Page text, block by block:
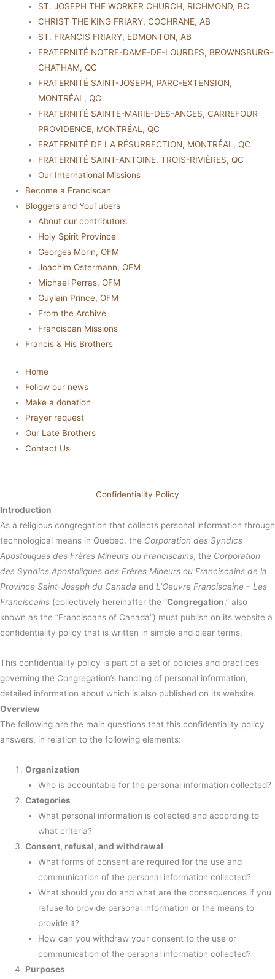
ST. JOSEPH THE WORKER CHURCH, RICHMOND, BC
CHRIST THE KING FRIARY, COCHRANE, AB
ST. FRANCIS FRIARY, EDMONTON, AB
FRATERNITÉ NOTRE-DAME-DE-LOURDES, BROWNSBURG-
CHATHAM, QC
FRATERNITÉ SAINT-JOSEPH, PARC-EXTENSION,
MONTRÉAL, QC
FRATERNITÉ SAINTE-MARIE-DES-ANGES, CARREFOUR
PROVIDENCE, MONTRÉAL, QC
FRATERNITÉ DE LA RÉSURRECTION, MONTRÉAL, QC
FRATERNITÉ SAINT-ANTOINE, TROIS-RIVIÈRES, QC
Our International Missions
Become a Franciscan
Bloggers and YouTubers
About our contributors
Holy Spirit Province
Georges Morin, OFM
Joachim Ostermann, OFM
Michael Perras, OFM
Guylain Prince, OFM
From the Archive
Franciscan Missions
Francis & His Brothers
Home
Follow our news
Make a donation
Prayer request
Our Late Brothers
Contact Us
Confidentiality Policy
Introduction
As a religious congregation that collects personal information through
technological means in Quebec, the Corporation des Syndics
Apostoliques des Frères Mineurs ou Franciscains, the Corporation
des Syndics Apostoliques des Frères Mineurs ou Franciscains de la
Province Saint-Joseph du Canada and L’Oeuvre Franciscaine – Les
Franciscains (collectively hereinafter the “Congregation,” also
known as the “Franciscans of Canada”) must publish on its website a
confidentiality policy that is written in simple and clear terms.
This confidentiality policy is part of a set of policies and practices
governing the Congregation’s handling of personal information,
detailed information about which is also published on its website.
Overview
The following are the main questions that this confidentiality policy
answers, in relation to the following elements:
Organization
Who is accountable for the personal information collected?
Categories
What personal information is collected and according to
what criteria?
Consent, refusal, and withdrawal
What forms of consent are required for the use and
communication of the personal information collected?
What should you do and what are the consequences if you
refuse to provide personal information or the means to
provide it?
How can you withdraw your consent to the use or
communication of the personal information collected?
Purposes